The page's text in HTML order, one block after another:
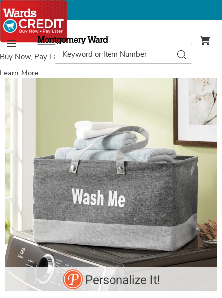
Buy Now, Pay Laterwith Wards Credit
Learn More
Menu
Montgomery
Ward
Catalog
Search